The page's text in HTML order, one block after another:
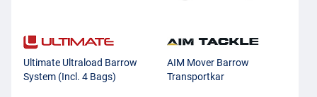
Ultimate Ultraload Barrow
System (Incl. 4 Bags)
AIM Mover Barrow
Transportkar